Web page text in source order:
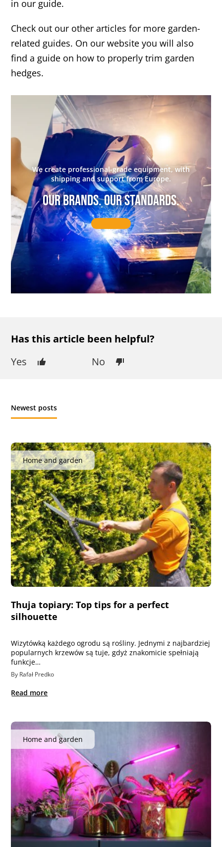
in our guide.
Check out our other articles for more garden-
related guides. On our website you will also
find a guide on how to properly trim garden
hedges.
We create professional-grade equipment, with
shipping and support from Europe.
Our brands. Our standards.
Has this article been helpful?
Yes
No
Newest posts
Home and garden
Thuja topiary: Top tips for a perfect
silhouette
Wizytówką każdego ogrodu są rośliny. Jednymi z najbardziej
popularnych krzewów są tuje, gdyż znakomicie spełniają
funkcje…
By Rafał Predko
Read more
Home and garden